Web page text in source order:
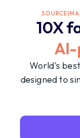
SOURCE|
10X
AI-
World's
designed to